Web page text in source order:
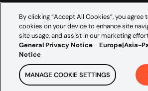
Imprint
By clicking “Accept All Cookies”, you
cookies on your device to enhance site
site usage, and assist in our marketing
General Privacy Notice
Europe|Asia-
Notice
MANAGE COOKIE SETTINGS